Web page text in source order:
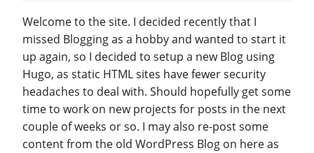
Welcome to the site. I decided recently that I
missed Blogging as a hobby and wanted to start it
up again, so I decided to setup a new Blog using
Hugo, as static HTML sites have fewer security
headaches to deal with. Should hopefully get some
time to work on new projects for posts in the next
couple of weeks or so. I may also re-post some
content from the old WordPress Blog on here as